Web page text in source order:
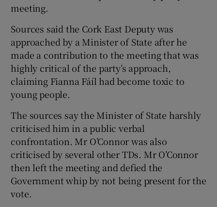
meeting.
Sources said the Cork East Deputy was
approached by a Minister of State after he
made a contribution to the meeting that was
highly critical of the party’s approach,
claiming Fianna Fáíl had become toxic to
young people.
The sources say the Minister of State harshly
criticised him in a public verbal
confrontation. Mr O’Connor was also
criticised by several other TDs. Mr O’Connor
then left the meeting and defied the
Government whip by not being present for the
vote.